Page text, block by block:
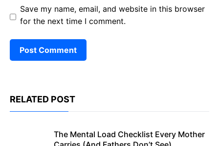
Save my name, email, and website in this browser
for the next time I comment.
RELATED POST
The Mental Load Checklist Every Mother